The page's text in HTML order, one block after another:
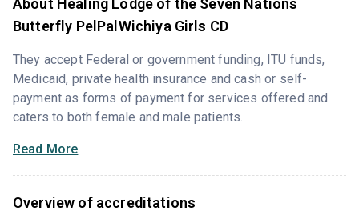
Butterfly PelPalWichiya Girls CD
They accept Federal or government funding, ITU funds,
Medicaid, private health insurance and cash or self-
payment as forms of payment for services offered and
caters to both female and male patients.
Read More
Overview of accreditations